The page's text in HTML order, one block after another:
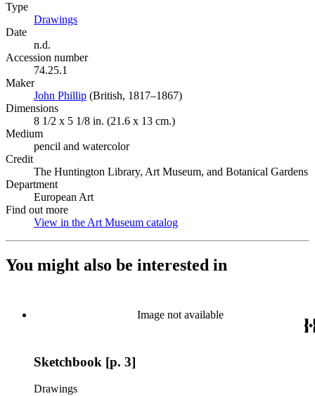
Type
Drawings
Date
n.d.
Accession number
74.25.1
Maker
John Phillip (Opens in new tab)
(British, 1817–1867)
Dimensions
8 1/2 x 5 1/8 in. (21.6 x 13 cm.)
Medium
pencil and watercolor
Credit
The Huntington Library, Art Museum, and Botanical Gardens
Department
European Art
Find out more
View in the Art Museum catalog
You might also be interested in
Image not available
Sketchbook [p. 3]
Drawings